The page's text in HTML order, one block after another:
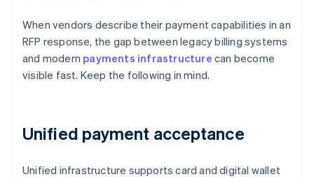
When vendors describe their payment capabilities in an
RFP response, the gap between legacy billing systems
and modern payments infrastructure can become
visible fast. Keep the following in mind.
Unified payment acceptance
Unified infrastructure supports card and digital wallet